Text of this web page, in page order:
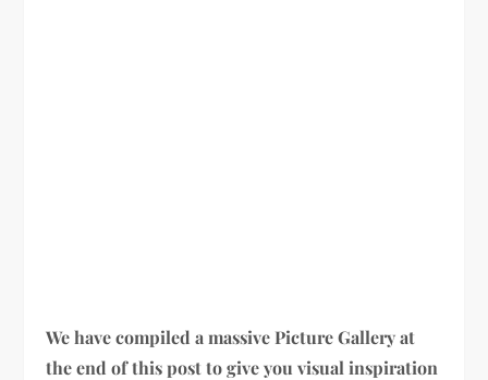
We have compiled a massive Picture Gallery at
the end of this post to give you visual inspiration